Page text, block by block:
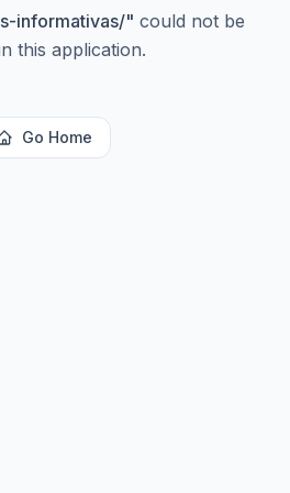
informativas/" could not be
this application.
Go Home